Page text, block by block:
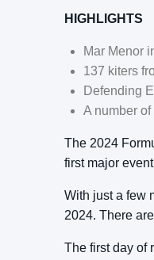
HIGHLIGHTS
Mar Menor
137 kiters
Defending
A number
The 2024
first major
With just a few
2024. There
The first day of